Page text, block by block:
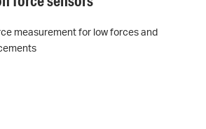
measurement for low forces and